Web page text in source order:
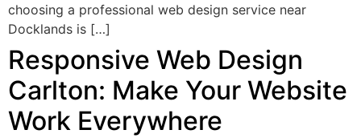
choosing a professional web design service near
Docklands is […]
Responsive Web Design
Carlton: Make Your Website
Work Everywhere